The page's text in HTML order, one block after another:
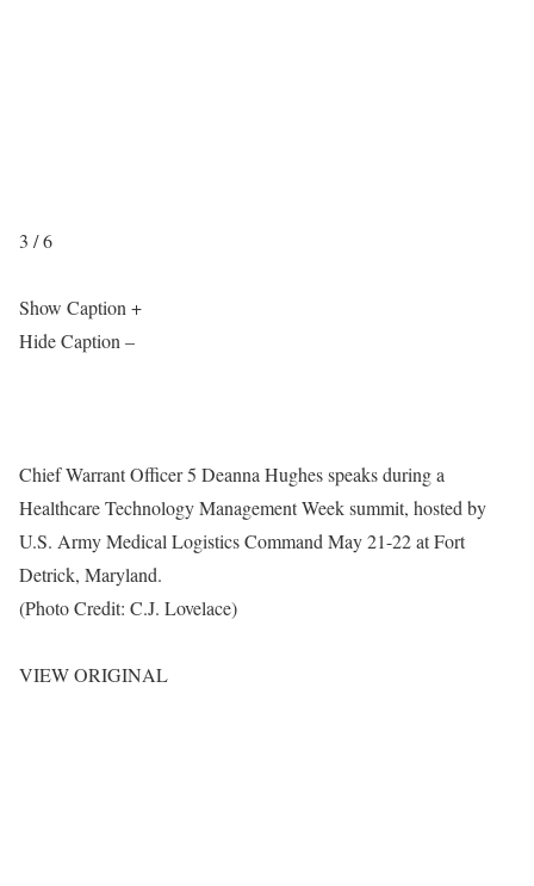
3 / 6
Show Caption +
Hide Caption –
Chief Warrant Officer 5 Deanna Hughes speaks during a
Healthcare Technology Management Week summit, hosted by
U.S. Army Medical Logistics Command May 21-22 at Fort
Detrick, Maryland.
(Photo Credit: C.J. Lovelace)
VIEW ORIGINAL